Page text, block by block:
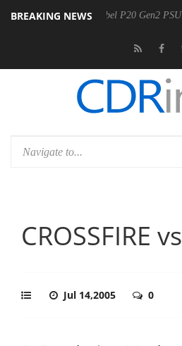
BREAKING NEWS
announces Rebel P20 Gen2 PSU
CROSSFIRE
Jul 14,2005 0